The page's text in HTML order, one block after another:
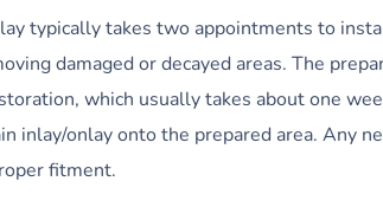
typically takes two appointments to
damaged or decayed areas. The
which usually takes about one
inlay/onlay onto the prepared area. Any
fitment.